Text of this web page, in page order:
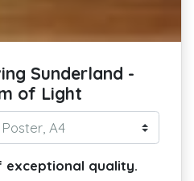
Sunderland -
of Light
exceptional quality.